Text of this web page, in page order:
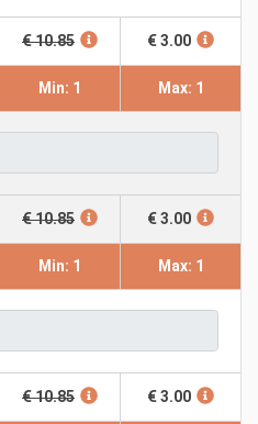
€ 10.85 € 3.00
Min: 1 Max: 1
€ 10.85 € 3.00
Min: 1 Max: 1
€ 10.85 € 3.00